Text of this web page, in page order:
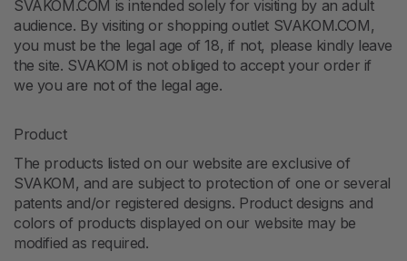
SVAKOM.COM is intended solely for visiting by an adult
audience. By visiting or shopping outlet SVAKOM.COM,
you must be the legal age of 18, if not, please kindly leave
the site. SVAKOM is not obliged to accept your order if
we you are not of the legal age.
Product
The products listed on our website are exclusive of
SVAKOM, and are subject to protection of one or several
patents and/or registered designs. Product designs and
colors of products displayed on our website may be
modified as required.